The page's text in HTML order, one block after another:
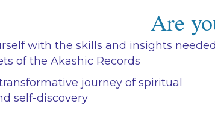
Are
with the skills and insights
of the Akashic Records
journey of spiritual
self-discovery